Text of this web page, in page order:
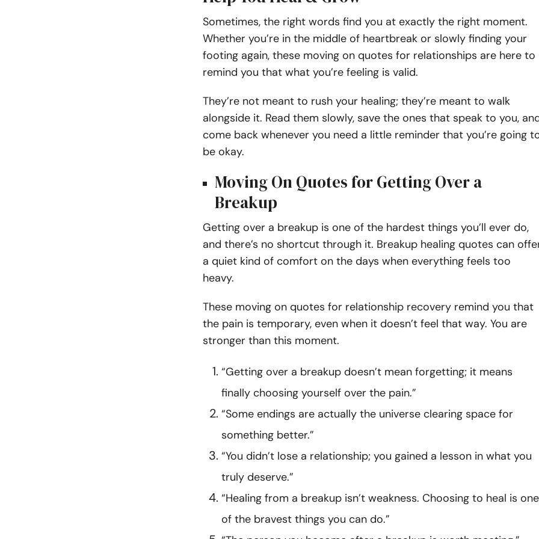
Sometimes, the right words find you at exactly the right moment.
Whether you’re in the middle of heartbreak or slowly finding your
footing again, these moving on quotes for relationships are here to
remind you that what you’re feeling is valid.
They’re not meant to rush your healing; they’re meant to walk
alongside it. Read them slowly, save the ones that speak to you,
come back whenever you need a little reminder that you’re going
be okay.
Moving On Quotes for Getting Over a
Breakup
Getting over a breakup is one of the hardest things you’ll ever do,
and there’s no shortcut through it. Breakup healing quotes can
a quiet kind of comfort on the days when everything feels too
heavy.
These moving on quotes for relationship recovery remind you that
the pain is temporary, even when it doesn’t feel that way. You are
stronger than this moment.
“Getting over a breakup doesn’t mean forgetting; it means
finally choosing yourself over the pain.”
“Some endings are actually the universe clearing space for
something better.”
“You didn’t lose a relationship; you gained a lesson in what you
truly deserve.”
“Healing from a breakup isn’t weakness. Choosing to heal is one
of the bravest things you can do.”